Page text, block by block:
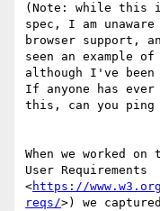
(Note: while this
spec, I am
browser support,
seen an example
although I've been
If anyone has ever
this, can you ping
When we worked
User Requirements
<https://
reqs/>) we